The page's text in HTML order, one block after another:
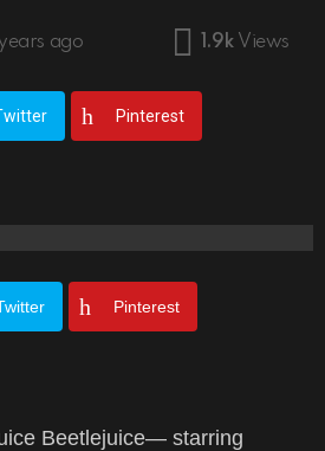
ago 1.9k Views
Pinterest
Pinterest
Beetlejuice— starring